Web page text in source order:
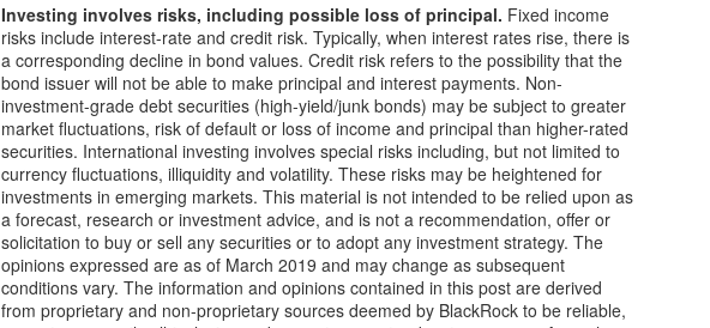
Investing involves risks, including possible loss of principal. Fixed income
risks include interest-rate and credit risk. Typically, when interest rates rise, there is
a corresponding decline in bond values. Credit risk refers to the possibility that the
bond issuer will not be able to make principal and interest payments. Non-
investment-grade debt securities (high-yield/junk bonds) may be subject to greater
market fluctuations, risk of default or loss of income and principal than higher-rated
securities. International investing involves special risks including, but not limited to
currency fluctuations, illiquidity and volatility. These risks may be heightened for
investments in emerging markets. This material is not intended to be relied upon as
a forecast, research or investment advice, and is not a recommendation, offer or
solicitation to buy or sell any securities or to adopt any investment strategy. The
opinions expressed are as of March 2019 and may change as subsequent
conditions vary. The information and opinions contained in this post are derived
from proprietary and non-proprietary sources deemed by BlackRock to be reliable,
region drought-stricken and water levels in the locks that feed the canal
lower than normal.
NOV
8
Green Politics: Taxpayers Bailout Biden's Green
Friends
While America struggles to buy groceries, President Joe Biden has a
green slush fund worth billions of dollars, and he’s not afraid to use it.
Recent revelations uncovered that the CEO and lobbyists of Rivian, an
electric vehicle manufacturer, held a quiet meeting at the White House
with Biden’s Climate Czar, John Podesta.